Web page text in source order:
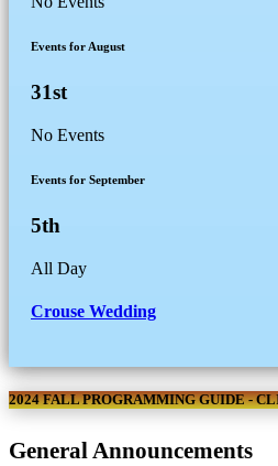
Events for August
31st
No Events
Events for September
5th
All Day
Crouse Wedding
2024 FALL PROGRAMMING GUIDE -
General Announcements